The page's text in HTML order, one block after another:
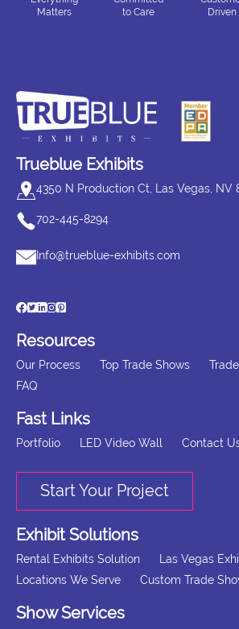
Matters
to Care
Driven
Trueblue Exhibits
4350 N Production Ct, Las Vegas, NV
702-445-8294
Info@trueblue-exhibits.com
Resources
Our Process Top Trade Shows
FAQ
Fast Links
Portfolio LED Video Wall Contact
Start Your Project
Exhibit Solutions
Rental Exhibits Solution
Las Vegas
Locations We Serve
Custom Trade
Show Services